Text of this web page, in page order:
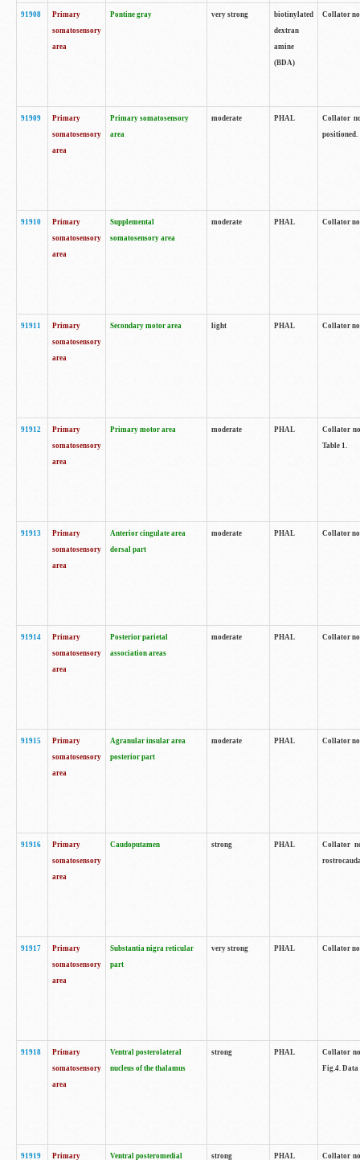
91908
Primary
somatosensory
area
Pontine gray very strong
biotinylated
dextran
amine
(BDA)
Collator
91909
Primary
somatosensory
area
Primary somatosensory
area
moderate PHAL
Collator
positioned.
91910
Primary
somatosensory
area
Supplemental
somatosensory area
moderate PHAL Collator
91911
Primary
somatosensory
area
Secondary motor area light PHAL Collator
91912
Primary
somatosensory
area
Primary motor area moderate PHAL
Collator
Table 1.
91913
Primary
somatosensory
area
Anterior cingulate area
dorsal part
moderate PHAL Collator
91914
Primary
somatosensory
area
Posterior parietal
association areas
moderate PHAL Collator
91915
Primary
somatosensory
area
Agranular insular area
posterior part
moderate PHAL Collator
91916
Primary
somatosensory
area
Caudoputamen strong PHAL
Collator
91917
Primary
somatosensory
area
Substantia nigra reticular
part
very strong PHAL Collator
91918
Primary
somatosensory
area
Ventral posterolateral
nucleus of the thalamus
strong PHAL
Collator
Fig.4. Data
91919 Primary Ventral posteromedial strong PHAL Collator